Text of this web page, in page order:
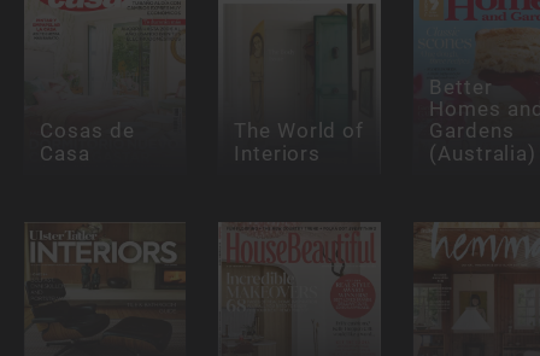
Cosas de
Casa
The World of
Interiors
Better
Homes
Gardens
(Australia)